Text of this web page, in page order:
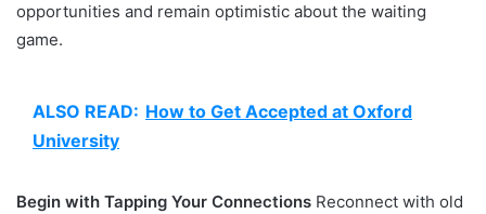
opportunities and remain optimistic about the waiting
game.
ALSO READ: How to Get Accepted at Oxford
University
Begin with Tapping Your Connections Reconnect with old